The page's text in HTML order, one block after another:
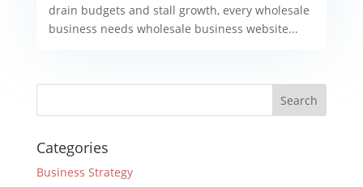
drain budgets and stall growth, every wholesale
business needs wholesale business website...
Categories
Business Strategy